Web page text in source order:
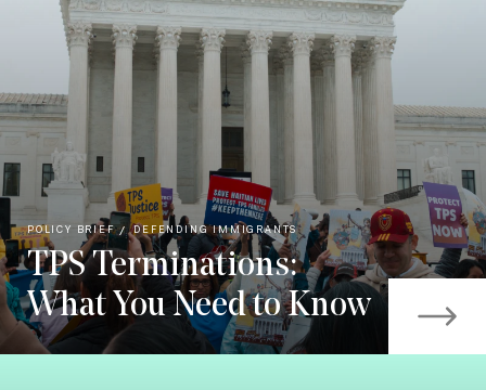
POLICY BRIEF DEFENDING IMMIGRANTS
TPS Terminations:
What You Need to Know